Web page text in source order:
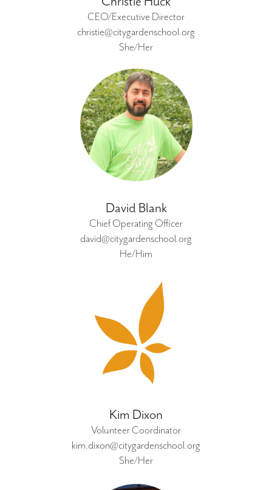
CEO/Executive Director
christie@citygardenschool.org
She/Her
David Blank
Chief Operating Officer
david@citygardenschool.org
He/Him
Kim Dixon
Volunteer Coordinator
kim.dixon@citygardenschool.org
She/Her